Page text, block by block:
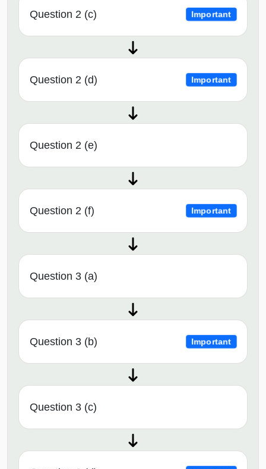
Question 2 (c) Important
Question 2 (d) Important
Question 2 (e)
Question 2 (f) Important
Question 3 (a)
Question 3 (b) Important
Question 3 (c)